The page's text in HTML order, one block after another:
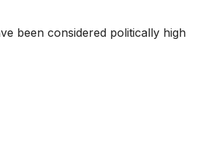
been considered politically high